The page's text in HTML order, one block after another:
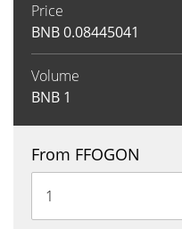
Price
BNB0.08445041
Volume
BNB 1
From FFOGON